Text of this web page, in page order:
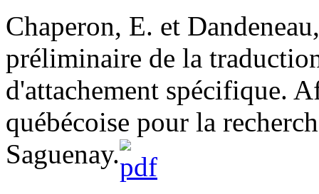
Chaperon, E. et
préliminaire de la
d'attachement spécifique.
québécoise pour la
Saguenay.